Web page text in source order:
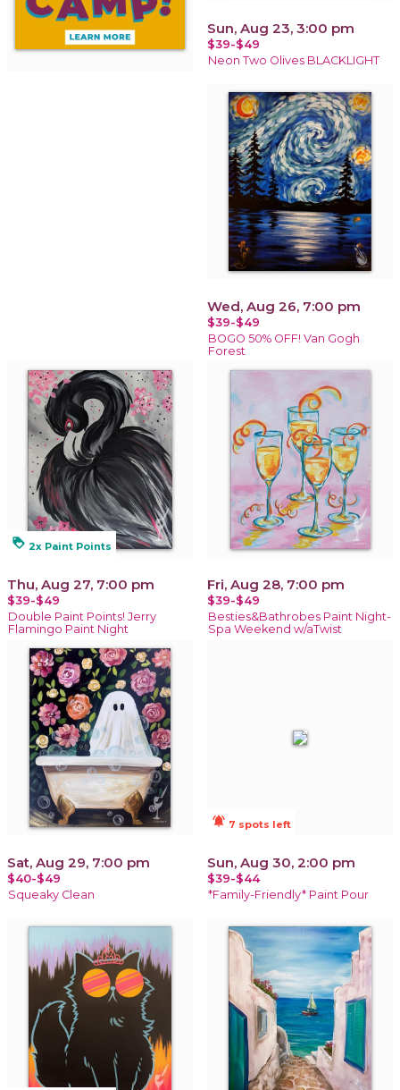
Sun, Aug 23, 3:00 pm
$39-$49
Neon Two Olives BLACKLIGHT
Wed, Aug 26, 7:00 pm
$39-$49
BOGO 50% OFF! Van Gogh
Forest
loyalty 2x Paint Points
Thu, Aug 27, 7:00 pm
$39-$49
Double Paint Points! Jerry
Flamingo Paint Night
Fri, Aug 28, 7:00 pm
$39-$49
Besties&Bathrobes Paint Night-
Spa Weekend w/aTwist
Sat, Aug 29, 7:00 pm
$40-$49
Squeaky Clean
notifications_active 7 spots left
Sun, Aug 30, 2:00 pm
$39-$44
*Family-Friendly* Paint Pour